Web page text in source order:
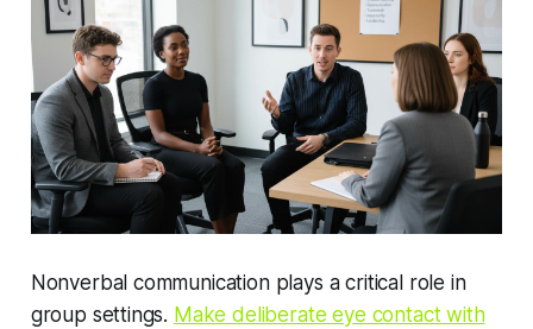
Nonverbal communication plays a critical role in
group settings. Make deliberate eye contact with